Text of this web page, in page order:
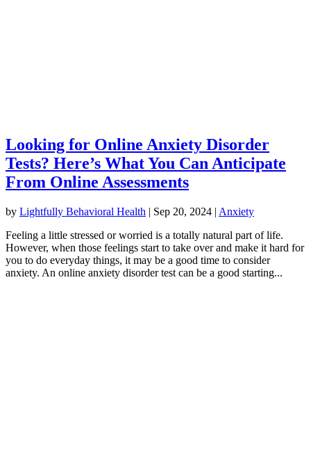
Looking for Online Anxiety Disorder
Tests? Here’s What You Can Anticipate
From Online Assessments
by Lightfully Behavioral Health | Sep 20, 2024 | Anxiety
Feeling a little stressed or worried is a totally natural part of life.
However, when those feelings start to take over and make it hard for
you to do everyday things, it may be a good time to consider
anxiety. An online anxiety disorder test can be a good starting...